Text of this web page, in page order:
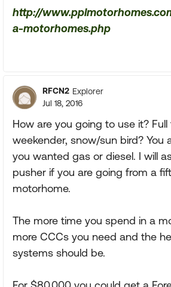
http://
a-motorhomes.php
RFCN2 Explorer
Jul 18, 2016
How are you going to use it?
weekender, snow/sun bird? You
you wanted gas or diesel. I will
pusher if you are going from a
motorhome.
The more time you spend in a
more CCCs you need and the
systems should be.